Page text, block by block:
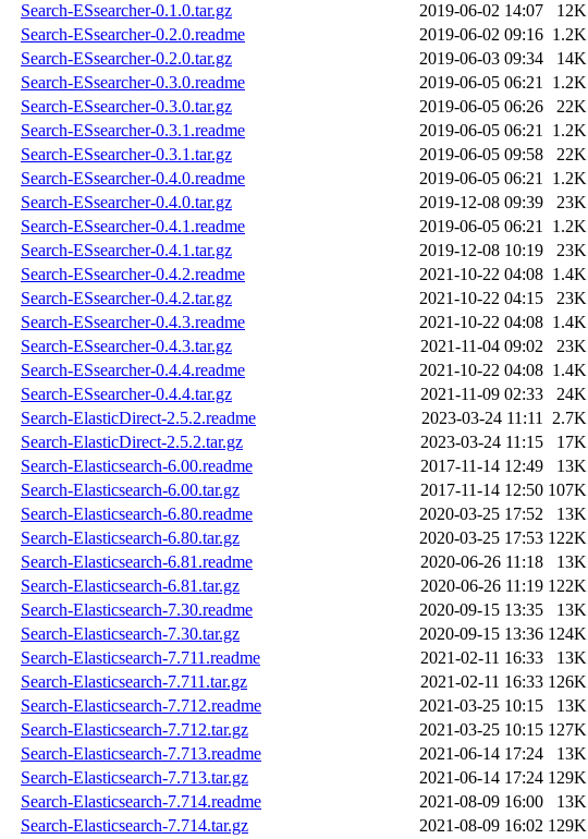
Search-ESsearcher-0.1.0.tar.gz
2019-06-02 14:07
12K
Search-ESsearcher-0.2.0.readme
2019-06-02 09:16 1.2K
Search-ESsearcher-0.2.0.tar.gz
2019-06-03 09:34
14K
Search-ESsearcher-0.3.0.readme
2019-06-05 06:21 1.2K
Search-ESsearcher-0.3.0.tar.gz
2019-06-05 06:26
22K
Search-ESsearcher-0.3.1.readme
2019-06-05 06:21 1.2K
Search-ESsearcher-0.3.1.tar.gz
2019-06-05 09:58
22K
Search-ESsearcher-0.4.0.readme
2019-06-05 06:21 1.2K
Search-ESsearcher-0.4.0.tar.gz
2019-12-08 09:39
23K
Search-ESsearcher-0.4.1.readme
2019-06-05 06:21 1.2K
Search-ESsearcher-0.4.1.tar.gz
2019-12-08 10:19
23K
Search-ESsearcher-0.4.2.readme
2021-10-22 04:08 1.4K
Search-ESsearcher-0.4.2.tar.gz
2021-10-22 04:15
23K
Search-ESsearcher-0.4.3.readme
2021-10-22 04:08 1.4K
Search-ESsearcher-0.4.3.tar.gz
2021-11-04 09:02
23K
Search-ESsearcher-0.4.4.readme
2021-10-22 04:08 1.4K
Search-ESsearcher-0.4.4.tar.gz
2021-11-09 02:33
24K
Search-ElasticDirect-2.5.2.readme
2023-03-24 11:11 2.7K
Search-ElasticDirect-2.5.2.tar.gz
2023-03-24 11:15
17K
Search-Elasticsearch-6.00.readme
2017-11-14 12:49
13K
Search-Elasticsearch-6.00.tar.gz
2017-11-14 12:50 107K
Search-Elasticsearch-6.80.readme
2020-03-25 17:52
13K
Search-Elasticsearch-6.80.tar.gz
2020-03-25 17:53 122K
Search-Elasticsearch-6.81.readme
2020-06-26 11:18
13K
Search-Elasticsearch-6.81.tar.gz
2020-06-26 11:19 122K
Search-Elasticsearch-7.30.readme
2020-09-15 13:35
13K
Search-Elasticsearch-7.30.tar.gz
2020-09-15 13:36 124K
Search-Elasticsearch-7.711.readme
2021-02-11 16:33
13K
Search-Elasticsearch-7.711.tar.gz
2021-02-11 16:33 126K
Search-Elasticsearch-7.712.readme
2021-03-25 10:15
13K
Search-Elasticsearch-7.712.tar.gz
2021-03-25 10:15 127K
Search-Elasticsearch-7.713.readme
2021-06-14 17:24
13K
Search-Elasticsearch-7.713.tar.gz
2021-06-14 17:24 129K
Search-Elasticsearch-7.714.readme
2021-08-09 16:00
13K
Search-Elasticsearch-7.714.tar.gz
2021-08-09 16:02 129K